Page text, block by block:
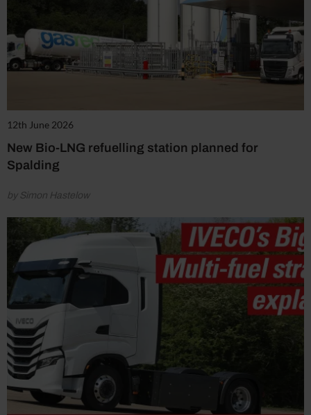
12th June 2026
New Bio-LNG refuelling station planned for
Spalding
by Simon Hastelow